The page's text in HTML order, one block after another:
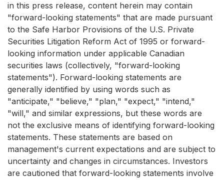
in this press release, content herein may contain
"forward-looking statements" that are made pursuant
to the Safe Harbor Provisions of the U.S. Private
Securities Litigation Reform Act of 1995 or forward-
looking information under applicable Canadian
securities laws (collectively, "forward-looking
statements"). Forward-looking statements are
generally identified by using words such as
"anticipate," "believe," "plan," "expect," "intend,"
"will," and similar expressions, but these words are
not the exclusive means of identifying forward-looking
statements. These statements are based on
management's current expectations and are subject to
uncertainty and changes in circumstances. Investors
are cautioned that forward-looking statements involve